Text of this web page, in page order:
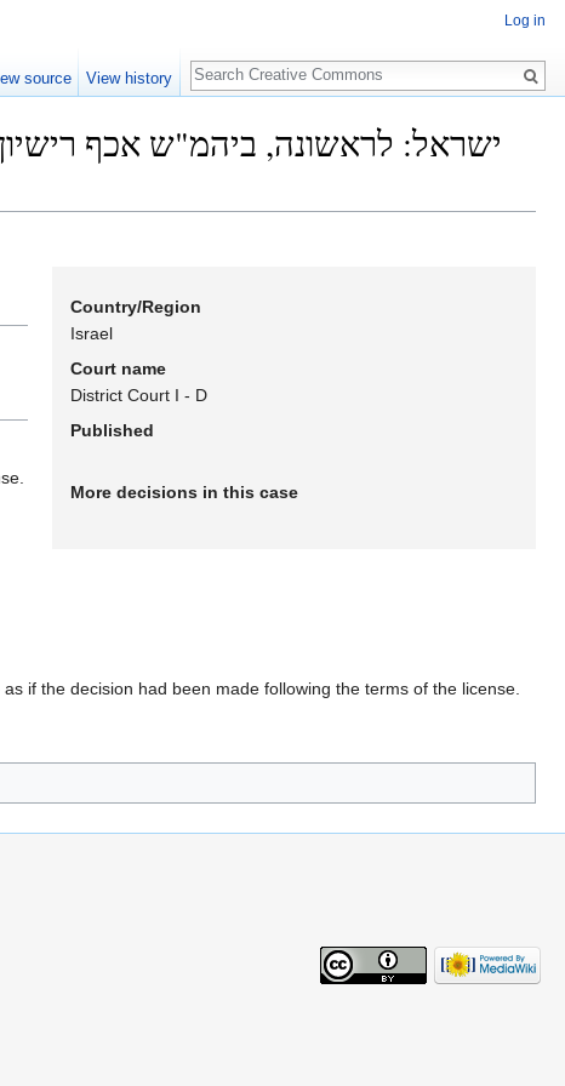
Country/Region
Israel
Court name
District Court I - D
Published
More decisions in this case
if the decision had been made following the terms of the license.
Log in
source View history
Search